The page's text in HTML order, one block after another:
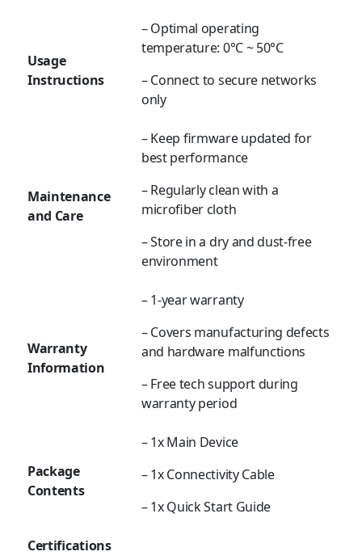
Usage
Instructions
– Optimal operating
temperature: 0°C ~ 50°C
– Connect to secure networks
only
Maintenance
and Care
– Keep firmware updated for
best performance
– Regularly clean with a
microfiber cloth
– Store in a dry and dust-free
environment
Warranty
Information
– 1-year warranty
– Covers manufacturing defects
and hardware malfunctions
– Free tech support during
warranty period
Package
Contents
– 1x Main Device
– 1x Connectivity Cable
– 1x Quick Start Guide
Certifications